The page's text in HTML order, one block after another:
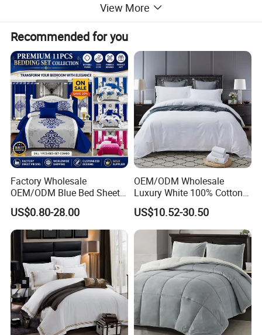
View More
Recommended for you
Factory Wholesale
OEM/ODM Blue Bed Sheet
Set Bed Cover Printed 11-
Piece Polyester Quilted
Bedspread Bedding Set with
Curtain and Pillow Shams
US$0.80-28.00
OEM/ODM Wholesale
Luxury White 100% Cotton
Bedsheet Quilt Comfoter
Duvet Hotel Bedding Set
US$10.52-30.50